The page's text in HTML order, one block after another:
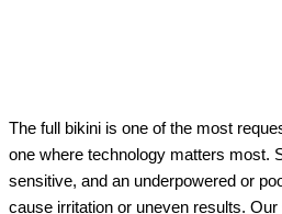
The full bikini is one of the most
one where technology matters most.
sensitive, and an underpowered or
cause irritation or uneven results.